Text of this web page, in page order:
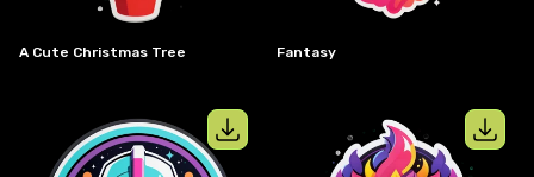
A Cute Christmas Tree Fantasy